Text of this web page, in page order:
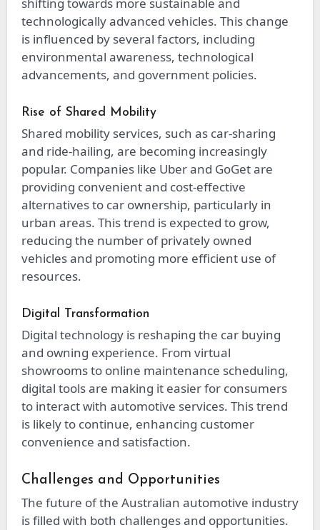
technologically advanced vehicles. This change
is influenced by several factors, including
environmental awareness, technological
advancements, and government policies.
Rise of Shared Mobility
Shared mobility services, such as car-sharing
and ride-hailing, are becoming increasingly
popular. Companies like Uber and GoGet are
providing convenient and cost-effective
alternatives to car ownership, particularly in
urban areas. This trend is expected to grow,
reducing the number of privately owned
vehicles and promoting more efficient use of
resources.
Digital Transformation
Digital technology is reshaping the car buying
and owning experience. From virtual
showrooms to online maintenance scheduling,
digital tools are making it easier for consumers
to interact with automotive services. This trend
is likely to continue, enhancing customer
convenience and satisfaction.
Challenges and Opportunities
The future of the Australian automotive industry
is filled with both challenges and opportunities.